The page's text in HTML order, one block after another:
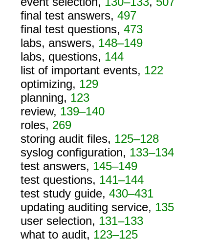
final test answers, 497
final test questions, 473
labs, answers, 148–149
labs, questions, 144
list of important events, 122
optimizing, 129
planning, 123
review, 139–140
roles, 269
storing audit files, 125–128
syslog configuration, 133–134
test answers, 145–149
test questions, 141–144
test study guide, 430–431
updating auditing service, 135
user selection, 131–133
what to audit, 123–125